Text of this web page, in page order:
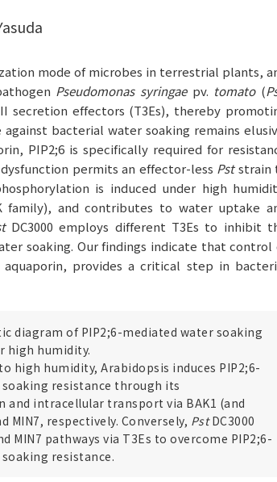
mode of microbes in terrestrial plants,
Pseudomonas syringaepv. tomato (
secretion effectors (T3Es), thereby
bacterial water soaking remains
PIP2;6 is specifically required for
permits an effector-less Pststrain
is induced under high
family), and contributes to water uptake
DC3000 employs different T3Es to inhibit
soaking. Our findings indicate that control
provides a critical step in
diagram of PIP2;6-mediated water soaking
high humidity.
high humidity, Arabidopsis induces PIP2;6-
resistance through its
and intracellular transport via BAK1 (and
MIN7, respectively. Conversely, PstDC3000
MIN7 pathways via T3Es to overcome PIP2;6-
resistance.